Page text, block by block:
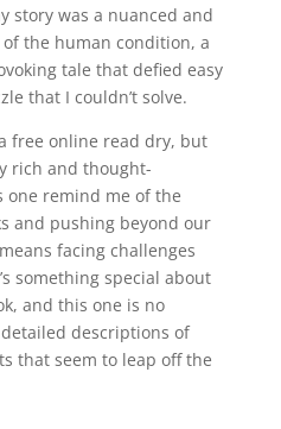
story was a nuanced and
the human condition, a
tale that defied easy
that I couldn’t solve.
free online read dry, but
rich and thought-
one remind me of the
and pushing beyond our
facing challenges
something special about
and this one is no
descriptions of
that seem to leap off the